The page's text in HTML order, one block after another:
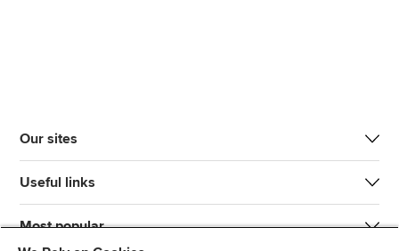
Our sites
Useful links
Most popular